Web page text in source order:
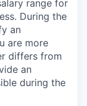
range for
During the
an
are more
differs from
an
during the